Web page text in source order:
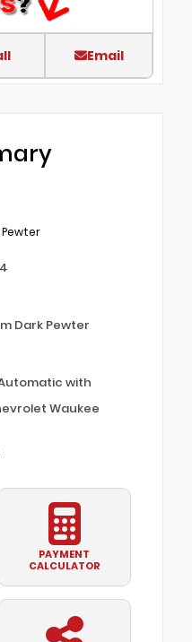
Email
Dark Pewter
with
Waukee
PAYMENT
CALCULATOR